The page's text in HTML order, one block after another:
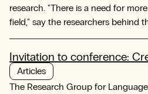
research. "There is a need for
field," say the researchers behind
Invitation to conference:
Articles
The Research Group for